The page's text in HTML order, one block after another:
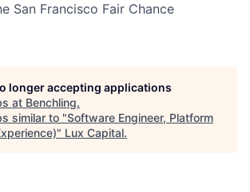
San Francisco Fair Chance
longer accepting applications
at Benchling.
similar to "Software Engineer, Platform
" Lux Capital.